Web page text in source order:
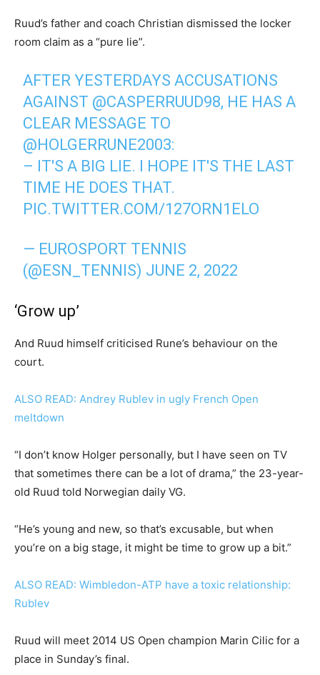
Ruud’s father and coach Christian dismissed the locker
room claim as a “pure lie”.
AFTER YESTERDAYS ACCUSATIONS
AGAINST @CASPERRUUD98, HE HAS A
CLEAR MESSAGE TO
@HOLGERRUNE2003:
– IT'S A BIG LIE. I HOPE IT'S THE LAST
TIME HE DOES THAT.
PIC.TWITTER.COM/127ORN1ELO
— EUROSPORT TENNIS
(@ESN_TENNIS) JUNE 2, 2022
‘Grow up’
And Ruud himself criticised Rune’s behaviour on the
court.
ALSO READ: Andrey Rublev in ugly French Open
meltdown
“I don’t know Holger personally, but I have seen on TV
that sometimes there can be a lot of drama,” the 23-year-
old Ruud told Norwegian daily VG.
“He’s young and new, so that’s excusable, but when
you’re on a big stage, it might be time to grow up a bit.”
ALSO READ: Wimbledon-ATP have a toxic relationship:
Rublev
Ruud will meet 2014 US Open champion Marin Cilic for a
place in Sunday’s final.